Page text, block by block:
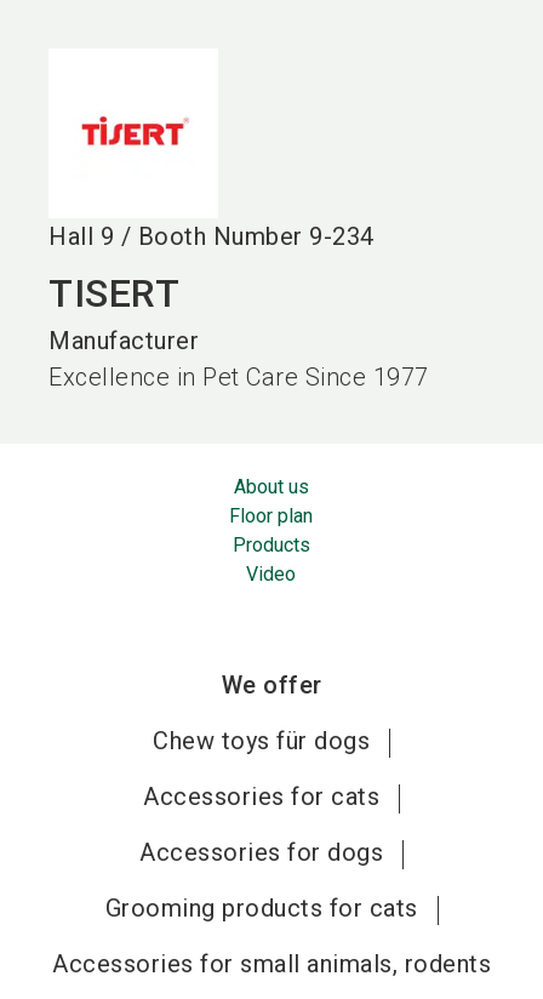
Hall 9 / Booth Number 9-234
TISERT
Manufacturer
Excellence in Pet Care Since 1977
About us
Floor plan
Products
Video
We offer
Chew toys für dogs
Accessories for cats
Accessories for dogs
Grooming products for cats
Accessories for small animals, rodents